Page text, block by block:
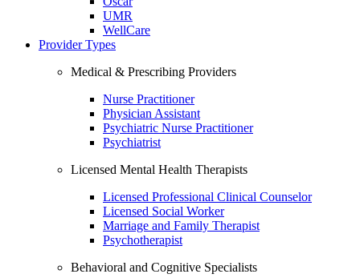
UMR
WellCare
Provider Types
Medical & Prescribing Providers
Nurse Practitioner
Physician Assistant
Psychiatric Nurse Practitioner
Psychiatrist
Licensed Mental Health Therapists
Licensed Professional Clinical Counselor
Licensed Social Worker
Marriage and Family Therapist
Psychotherapist
Behavioral and Cognitive Specialists